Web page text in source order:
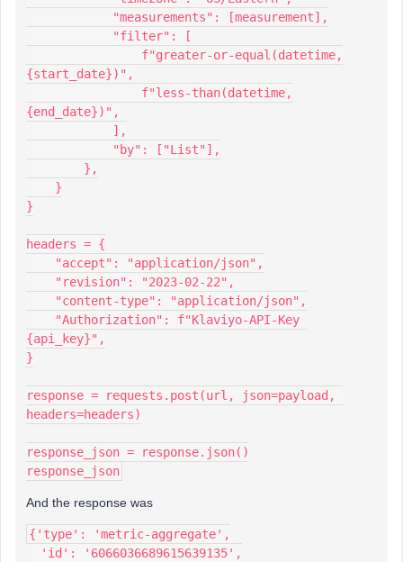
            "measurements": [measurement],
            "filter": [
{start_date})",
{end_date})",
            ],
            "by": ["List"],
        },
    }
}
headers = {
    "accept": "application/json",
    "revision": "2023-02-22",
    "content-type": "application/json",
{api_key}",
}
response = requests.post(url, json=payload,
headers=headers)
response_json = response.json()
response_json
And the response was
{'type': 'metric-aggregate',
  'id': '6066036689615639135',